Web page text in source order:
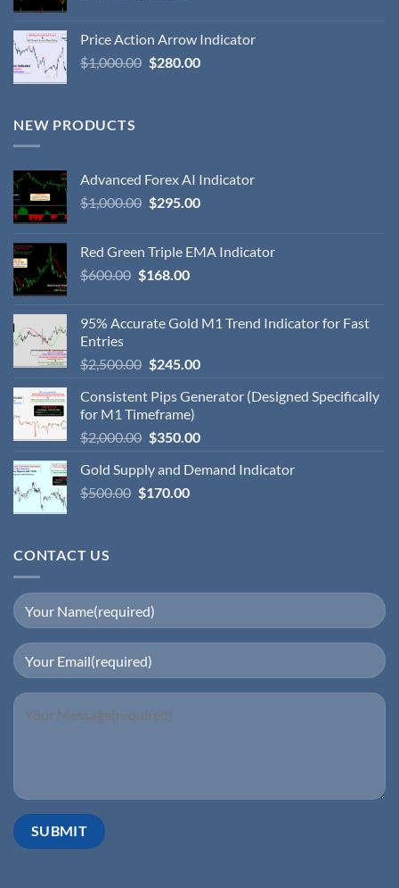
Price Action Arrow Indicator
$1,000.00 $280.00
NEW PRODUCTS
Advanced Forex AI Indicator
$1,000.00 $295.00
Red Green Triple EMA Indicator
$600.00 $168.00
95% Accurate Gold M1 Trend Indicator for Fast
Entries
$2,500.00 $245.00
Consistent Pips Generator (Designed Specifically
for M1 Timeframe)
$2,000.00 $350.00
Gold Supply and Demand Indicator
$500.00 $170.00
CONTACT US